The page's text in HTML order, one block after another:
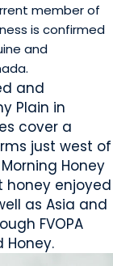
member of
is confirmed
and
and
Plain in
cover a
just west of
Honey
honey enjoyed
as Asia and
FVOPA